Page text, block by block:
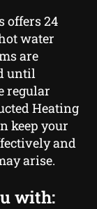
offers 24
water
are
until
regular
Heating
keep your
and
arise.
with: